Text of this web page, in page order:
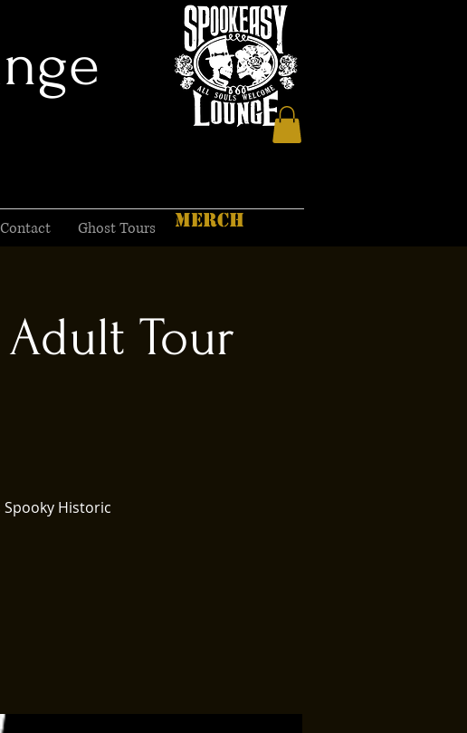
Contact Ghost Tours MERCH
Tour
Historic